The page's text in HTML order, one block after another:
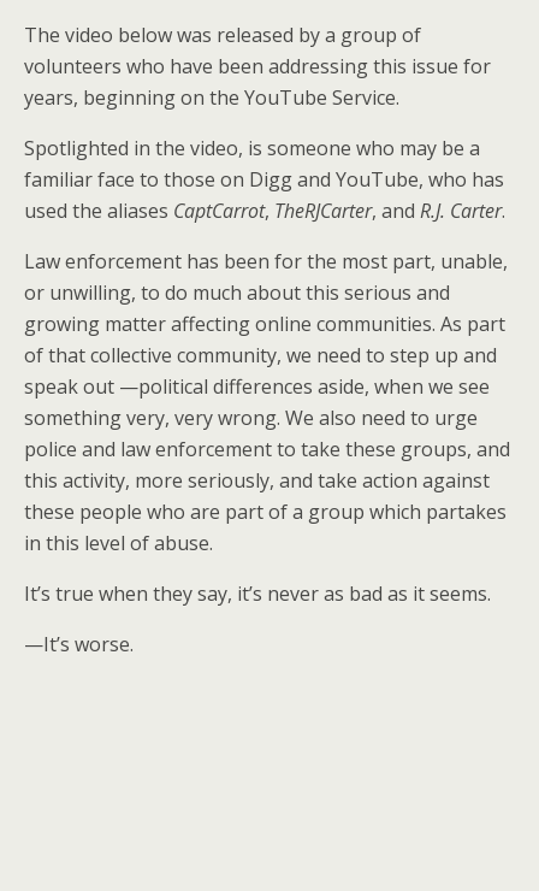
The video below was released by a group of
volunteers who have been addressing this issue for
years, beginning on the YouTube Service.
Spotlighted in the video, is someone who may be a
familiar face to those on Digg and YouTube, who has
used the aliases CaptCarrot, TheRJCarter, and R.J. Carter.
Law enforcement has been for the most part, unable,
or unwilling, to do much about this serious and
growing matter affecting online communities. As part
of that collective community, we need to step up and
speak out —political differences aside, when we see
something very, very wrong. We also need to urge
police and law enforcement to take these groups, and
this activity, more seriously, and take action against
these people who are part of a group which partakes
in this level of abuse.
It’s true when they say, it’s never as bad as it seems.
—It’s worse.